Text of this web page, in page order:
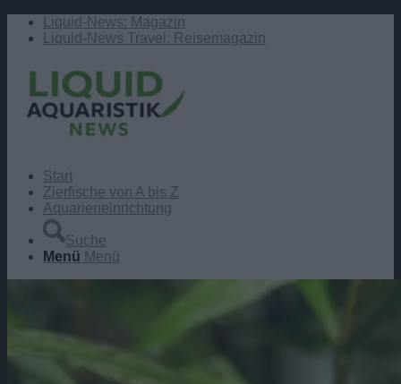
Liquid-News: Magazin
Liquid-News Travel: Reisemagazin
Start
Zierfische von A bis Z
Aquarieneinrichtung
Suche
Menü Menü